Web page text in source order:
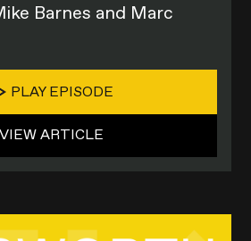
Barnes and Marc
PLAY EPISODE
VIEW ARTICLE